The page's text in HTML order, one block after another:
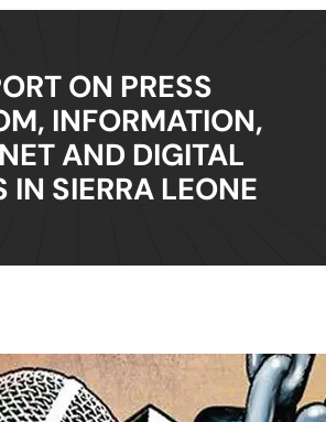
ON PRESS
INFORMATION,
AND DIGITAL
IN SIERRA LEONE